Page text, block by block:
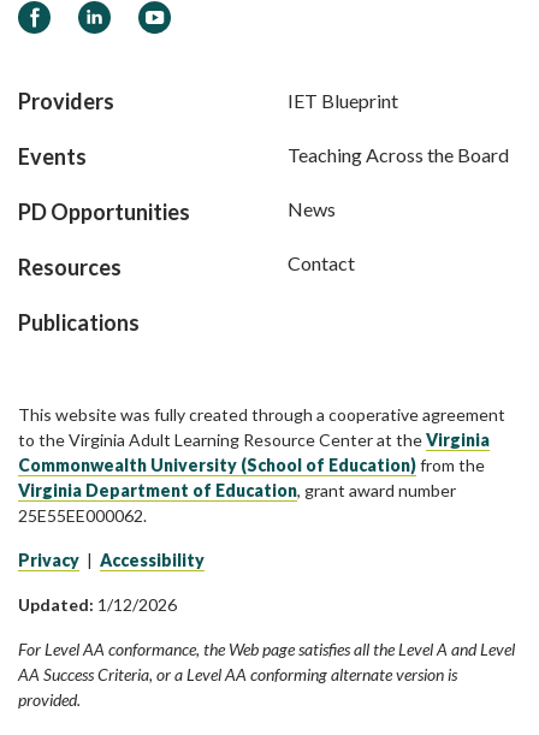
FacebookLinkedInYouTube
Providers
Events
PD Opportunities
Resources
Publications
IET Blueprint
Teaching Across the Board
News
Contact
This website was fully created through a cooperative agreement
to the Virginia Adult Learning Resource Center at theVirginia
Commonwealth University (School of Education)from the
Virginia Department of Education, grant award number
25E55EE000062.
Privacy | Accessibility
Updated: 1/12/2026
For Level AA conformance, the Web page satisfies all the Level A and Level
AA Success Criteria, or a Level AA conforming alternate version is
provided.